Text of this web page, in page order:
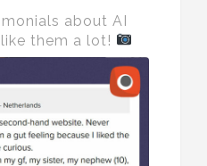
about AI
them a lot!